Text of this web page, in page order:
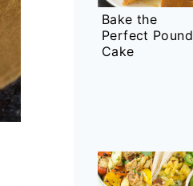
Bake the
Perfect Pound
Cake